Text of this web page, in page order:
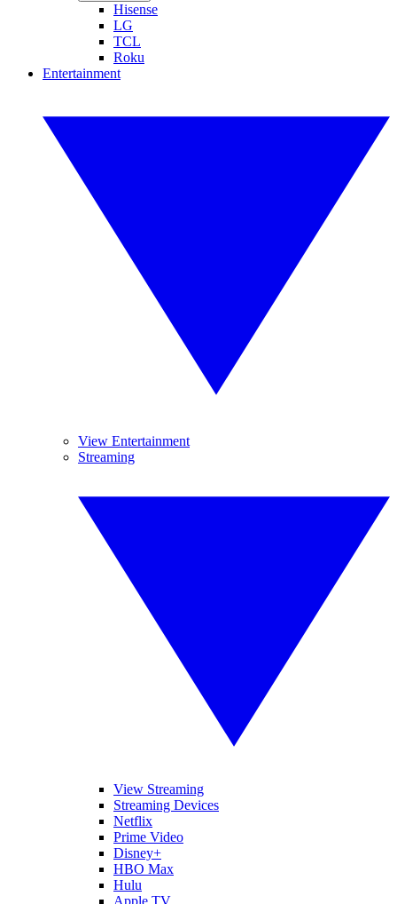
Hisense
LG
TCL
Roku
Entertainment
View Entertainment
Streaming
View Streaming
Streaming Devices
Netflix
Prime Video
Disney+
HBO Max
Hulu
Apple TV